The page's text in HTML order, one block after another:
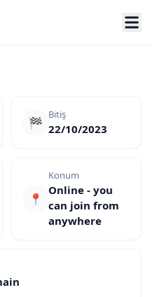
🏁
Bitiş
22/10/2023
📍
Konum
Online - you
can join from
anywhere